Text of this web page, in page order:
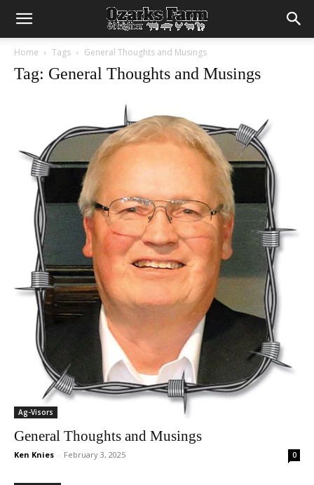
Home Tags General Thoughts and Musings
Tag: General Thoughts and Musings
Ag-Visors
General Thoughts and Musings
Ken Knies - February 3, 2025 0